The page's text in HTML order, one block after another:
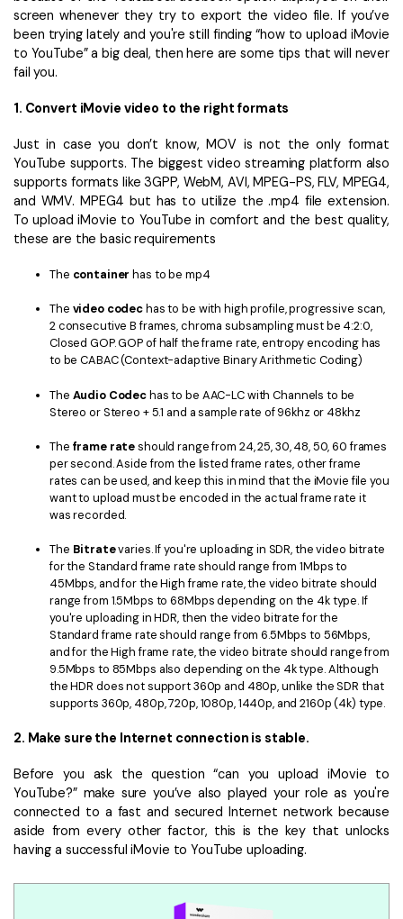
screen whenever they try to export the video file. If you’ve
been trying lately and you're still finding “how to upload iMovie
to YouTube” a big deal, then here are some tips that will never
fail you.
1. Convert iMovie video to the right formats
Just in case you don’t know, MOV is not the only format
YouTube supports. The biggest video streaming platform also
supports formats like 3GPP, WebM, AVI, MPEG-PS, FLV, MPEG4,
and WMV. MPEG4 but has to utilize the .mp4 file extension.
To upload iMovie to YouTube in comfort and the best quality,
these are the basic requirements
The container has to be mp4
The video codechas to be with high profile, progressive scan,
2 consecutive B frames, chroma subsampling must be 4:2:0,
Closed GOP. GOP of half the frame rate, entropy encoding has
to be CABAC (Context-adaptive Binary Arithmetic Coding)
The Audio Codechas to be AAC-LC with Channels to be
Stereo or Stereo + 5.1 and a sample rate of 96khz or 48khz
The frame rateshould range from 24, 25, 30, 48, 50, 60 frames
per second. Aside from the listed frame rates, other frame
rates can be used, and keep this in mind that the iMovie file you
want to upload must be encoded in the actual frame rate it
was recorded.
The Bitratevaries. If you're uploading in SDR, the video bitrate
for the Standard frame rate should range from 1Mbps to
45Mbps, and for the High frame rate, the video bitrate should
range from 1.5Mbps to 68Mbps depending on the 4k type. If
you're uploading in HDR, then the video bitrate for the
Standard frame rate should range from 6.5Mbps to 56Mbps,
and for the High frame rate, the video bitrate should range from
9.5Mbps to 85Mbps also depending on the 4k type. Although
the HDR does not support 360p and 480p, unlike the SDR that
supports 360p, 480p, 720p, 1080p, 1440p, and 2160p (4k) type.
2. Make sure the Internet connection is stable.
Before you ask the question “can you upload iMovie to
YouTube?” make sure you’ve also played your role as you're
connected to a fast and secured Internet network because
aside from every other factor, this is the key that unlocks
having a successful iMovie to YouTube uploading.